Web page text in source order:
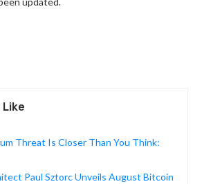
Like
Threat Is Closer Than You Think:
Paul Sztorc Unveils August Bitcoin